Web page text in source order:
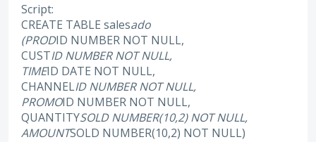
Script:
CREATE TABLE salesado
(PRODID NUMBER NOT NULL,
CUSTID NUMBER NOT NULL,
TIMEID DATE NOT NULL,
CHANNELID NUMBER NOT NULL,
PROMOID NUMBER NOT NULL,
QUANTITYSOLD NUMBER(10,2) NOT NULL,
AMOUNTSOLD NUMBER(10,2) NOT NULL)